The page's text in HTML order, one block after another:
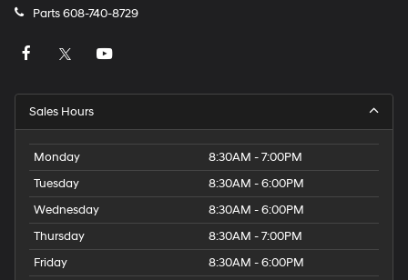
Parts608-740-8729
Sales Hours
Monday
8:30AM - 7:00PM
Tuesday
8:30AM - 6:00PM
Wednesday
8:30AM - 6:00PM
Thursday
8:30AM - 7:00PM
Friday
8:30AM - 6:00PM